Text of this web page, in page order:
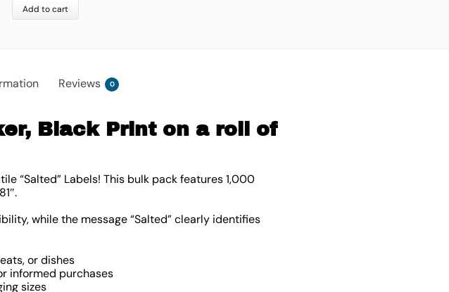
Add to cart
Reviews 0
Black Print on a roll of
“Salted” Labels! This bulk pack features 1,000
.
while the message “Salted” clearly identifies
or dishes
informed purchases
sizes